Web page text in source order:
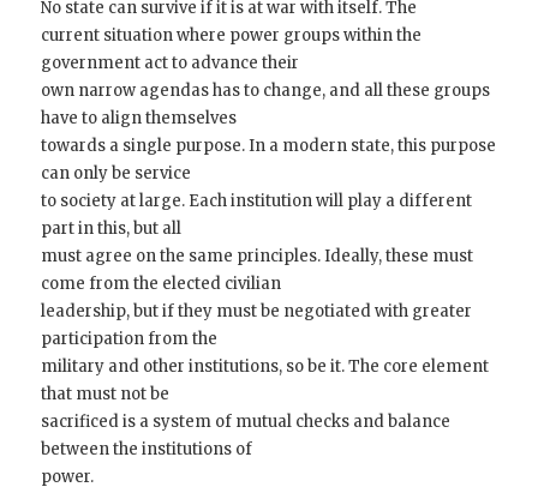
No state can survive if it is at war with itself. The
current situation where power groups within the
government act to advance their
own narrow agendas has to change, and all these groups
have to align themselves
towards a single purpose. In a modern state, this purpose
can only be service
to society at large. Each institution will play a different
part in this, but all
must agree on the same principles. Ideally, these must
come from the elected civilian
leadership, but if they must be negotiated with greater
participation from the
military and other institutions, so be it. The core element
that must not be
sacrificed is a system of mutual checks and balance
between the institutions of
power.